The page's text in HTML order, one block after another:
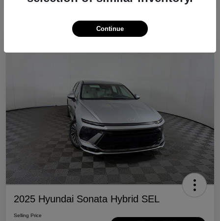
2025 Hyundai Sonata Hybrid SEL
Selling Price
Continue